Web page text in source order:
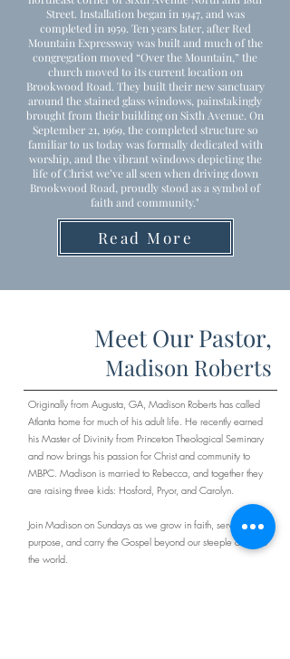
Street. Installation began in 1947, and was
completed in 1959. Ten years later, after Red
Mountain Expressway was built and much of the
congregation moved “Over the Mountain,” the
church moved to its current location on
Brookwood Road. They built their new sanctuary
around the stained glass windows, painstakingly
brought from their building on Sixth Avenue. On
September 21, 1969, the completed structure so
familiar to us today was formally dedicated with
worship, and the vibrant windows depicting the
life of Christ we’ve all seen when driving down
Brookwood Road, proudly stood as a symbol of
faith and community."
Read More
Meet Our Pastor,
Madison Roberts
Originally from Augusta, GA, Madison Roberts has called
Atlanta home for much of his adult life. He recently earned
his Master of Divinity from Princeton Theological Seminary
and now brings his passion for Christ and community to
MBPC. Madison is married to Rebecca, and together they
are raising three kids: Hosford, Pryor, and Carolyn.
Join Madison on Sundays as we grow in faith, serve with
purpose, and carry the Gospel beyond our steeple and into
the world.